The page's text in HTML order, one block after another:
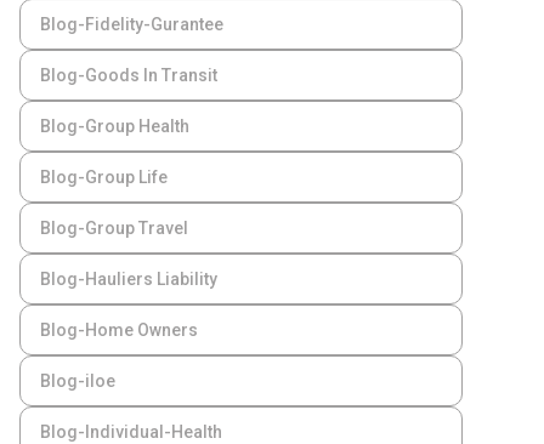
Blog-Fidelity-Gurantee
Blog-Goods In Transit
Blog-Group Health
Blog-Group Life
Blog-Group Travel
Blog-Hauliers Liability
Blog-Home Owners
Blog-iloe
Blog-Individual-Health